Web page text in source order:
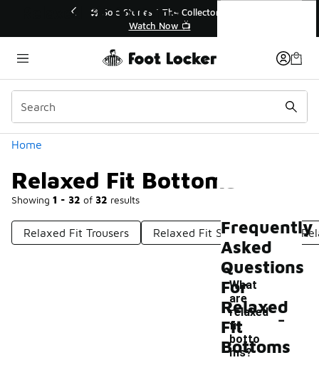
🛍️ Buy Online, Pick-Up In Store 🚗
Get Your Order Today
Home
Relaxed Fit Bottoms
Showing 1 - 32 of 32 results
Categories
Relaxed Fit Trousers Relaxed Fit Sweatpants
Relaxed Fit Bottoms
Frequently
Asked
Questions
For
Relaxed
Fit
Bottoms
What
are
relaxed
fit
botto
ms?
-